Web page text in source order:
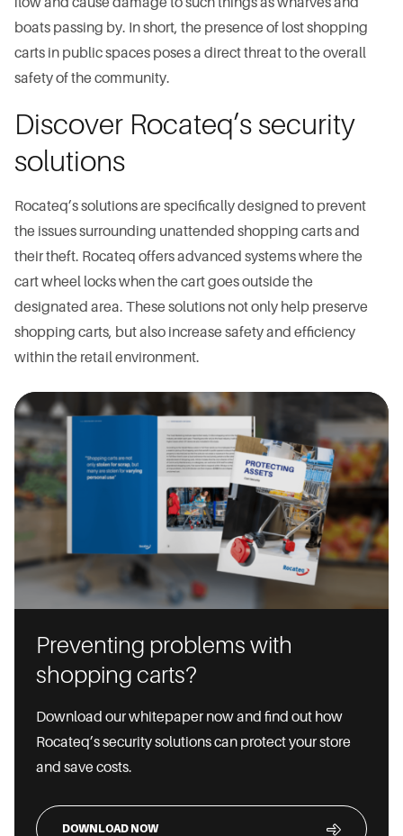
boats passing by. In short, the presence of lost shopping
carts in public spaces poses a direct threat to the overall
safety of the community.
Discover Rocateq’s security
solutions
Rocateq’s solutions are specifically designed to prevent
the issues surrounding unattended shopping carts and
their theft. Rocateq offers advanced systems where the
cart wheel locks when the cart goes outside the
designated area. These solutions not only help preserve
shopping carts, but also increase safety and efficiency
within the retail environment.
Preventing problems with
shopping carts?
Download our whitepaper now and find out how
Rocateq’s security solutions can protect your store
and save costs.
DOWNLOAD NOW